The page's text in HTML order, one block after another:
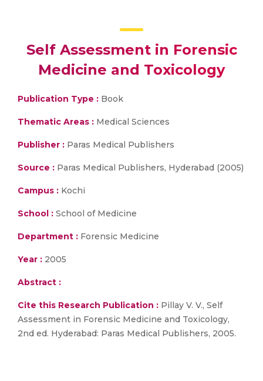
Self Assessment in Forensic
Medicine and Toxicology
Publication Type : Book
Thematic Areas : Medical Sciences
Publisher : Paras Medical Publishers
Source : Paras Medical Publishers, Hyderabad (2005)
Campus : Kochi
School : School of Medicine
Department : Forensic Medicine
Year : 2005
Abstract :
Cite this Research Publication : Pillay V. V., Self
Assessment in Forensic Medicine and Toxicology,
2nd ed. Hyderabad: Paras Medical Publishers, 2005.